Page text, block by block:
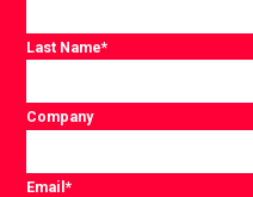
Last Name*
Company
Email*